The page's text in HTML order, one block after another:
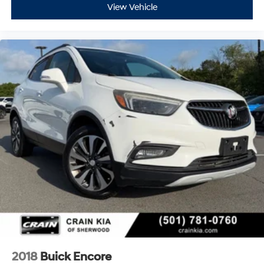
- Limited Warranty: 3 Month/4,000 Mile (whichever
comes first) after new car warranty expires or from
- And 11,000 FordPass Rewards Points to use toward
first maintenance visit. Blue Certified Vehicles can be
Ford and Non-Ford Makes and Models, So You Can Find
a Variety of Certified Used Vehicles, Including SUV's,
Trucks and Commercial Vehicles as Part of the Ford
Blue Advantage Program
All major safety systems are included, such as
electronic stability control, traction control, four-wheel
independent suspension, and a comprehensive airbag
system. Auto high-beam headlights and delay-off
headlights enhance visibility during various driving
conditions, while the auto-dimming door mirrors with
heated glass provide clear visibility in all weather. The
rear window defroster and variably intermittent rear
window wiper complete the practical features that
make winter driving easier.
View Vehicle
2018 Buick Encore